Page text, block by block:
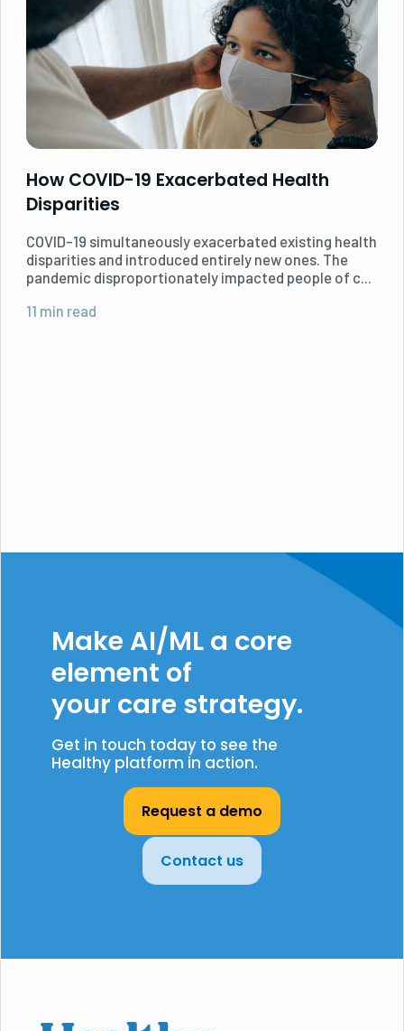
How COVID-19 Exacerbated Health
Disparities
COVID-19 simultaneously exacerbated existing health
disparities and introduced entirely new ones. The
pandemic disproportionately impacted people of c...
11 min read
Make AI/ML a core
element of
your care strategy.
Get in touch today to see the
Healthy platform in action.
Request a demo
Contact us